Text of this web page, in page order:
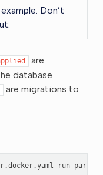
Don’t
are
database
are migrations to
run